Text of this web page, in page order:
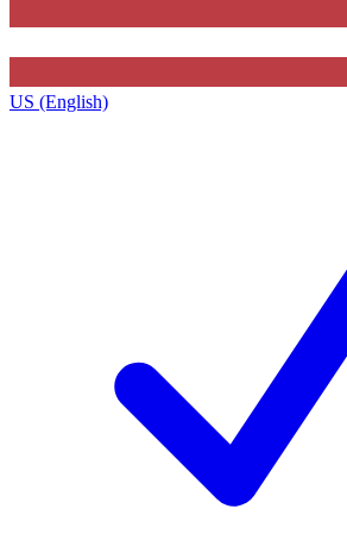
US (English)